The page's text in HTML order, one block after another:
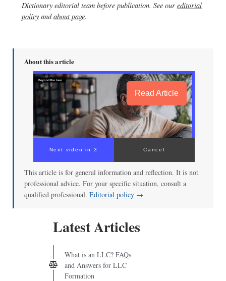
Dictionary editorial team before publication. See our editorial
policy andabout page.
About this article
Read Article
Next video in 3 Cancel
This article is for general information and reflection. It is not
professional advice. For your specific situation, consult a
qualified professional. Editorial policy →
Latest Articles
What is an LLC? FAQs
and Answers for LLC
Formation